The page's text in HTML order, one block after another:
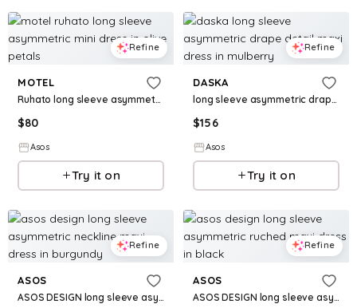
Refine
MOTEL
Ruhato long sleeve asymmetric mini dress in olive petals
$80
Asos
Try it on
Refine
DASKA
long sleeve asymmetric drape detail maxi dress in mulberry
$156
Asos
Try it on
Refine
ASOS
ASOS DESIGN long sleeve asymmetric neckline maxi dress in burgundy
Refine
ASOS
ASOS DESIGN long sleeve asymmetric ruched maxi dress in black